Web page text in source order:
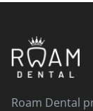
Roam Dental